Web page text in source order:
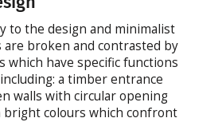
to the design and minimalist
broken and contrasted by
which have specific functions
a timber entrance
walls with circular opening
bright colours which confront